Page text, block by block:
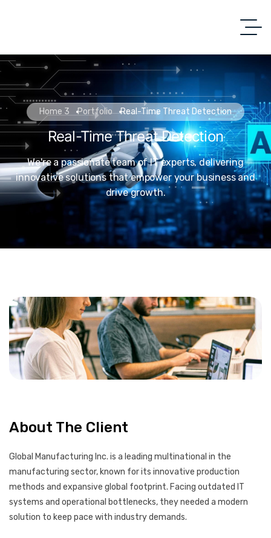
Home 3 Portfolio Real-Time Threat Detection
Real-Time Threat Detection
We're a passionate team of IT experts, delivering
innovative solutions that empower your business and
drive growth.
About The Client
Global Manufacturing Inc. is a leading multinational in the
manufacturing sector, known for its innovative production
methods and expansive global footprint. Facing outdated IT
systems and operational bottlenecks, they needed a modern
solution to keep pace with industry demands.